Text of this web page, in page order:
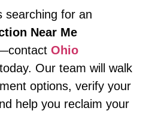
searching for an
Near Me
Ohio
today. Our team will walk
options, verify your
help you reclaim your